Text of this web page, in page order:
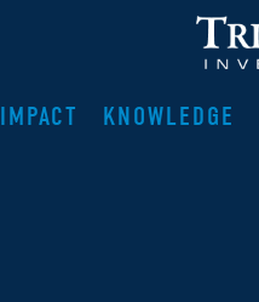
IMPACT KNOWLEDGE